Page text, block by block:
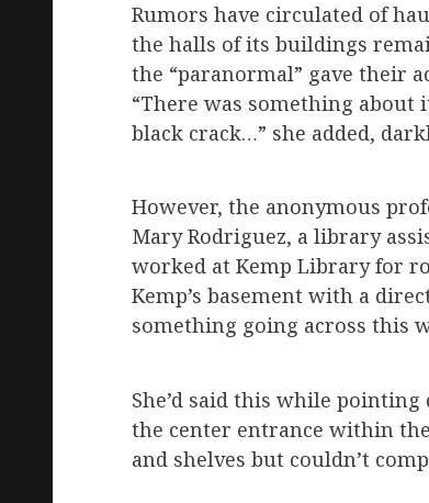
Rumors have circulated of
the halls of its buildings
the “paranormal” gave their
“There was something
black crack…” she added,
However, the anonymous
Mary Rodriguez, a library
worked at Kemp Library for
Kemp’s basement with a
something going across this
She’d said this while
the center entrance within
and shelves but couldn’t